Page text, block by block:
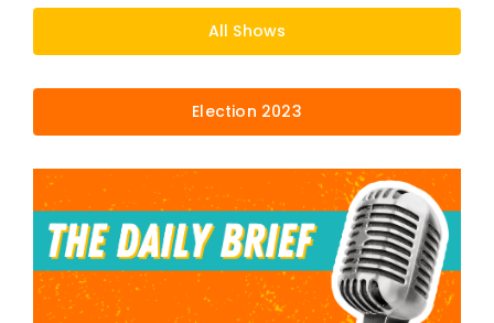
All Shows
Election 2023